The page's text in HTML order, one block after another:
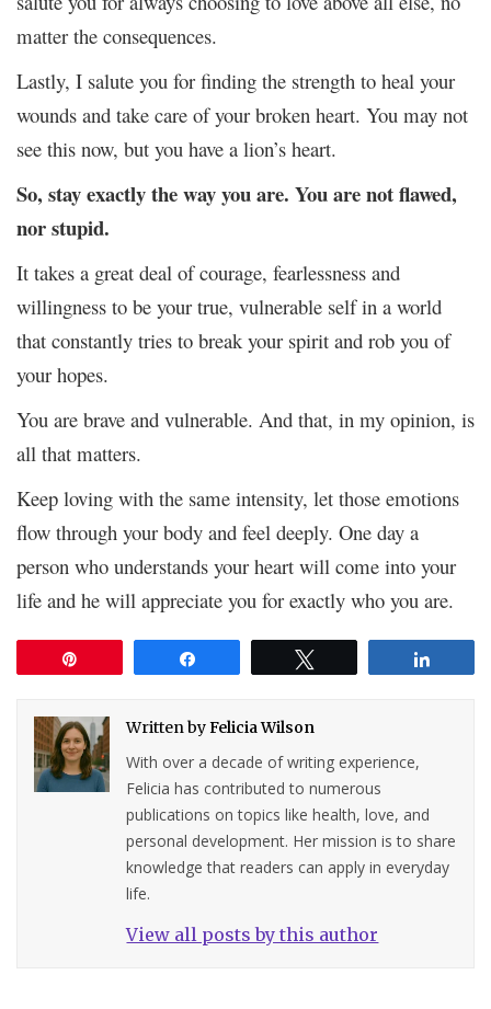
matter the consequences.
Lastly, I salute you for finding the strength to heal your
wounds and take care of your broken heart. You may not
see this now, but you have a lion’s heart.
So, stay exactly the way you are. You are not flawed,
nor stupid.
It takes a great deal of courage, fearlessness and
willingness to be your true, vulnerable self in a world
that constantly tries to break your spirit and rob you of
your hopes.
You are brave and vulnerable. And that, in my opinion, is
all that matters.
Keep loving with the same intensity, let those emotions
flow through your body and feel deeply. One day a
person who understands your heart will come into your
life and he will appreciate you for exactly who you are.
Written byFelicia Wilson
With over a decade of writing experience,
Felicia has contributed to numerous
publications on topics like health, love, and
personal development. Her mission is to share
knowledge that readers can apply in everyday
life.
View all posts by this author